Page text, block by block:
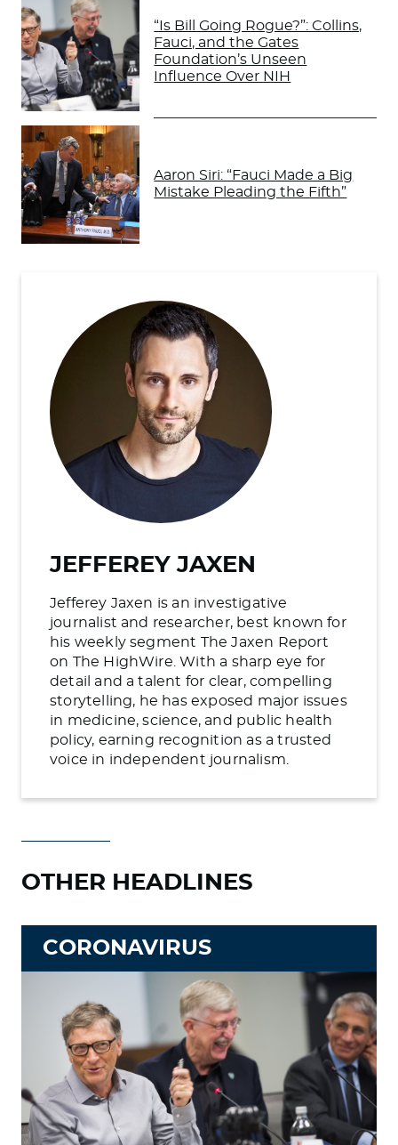
“Is Bill Going Rogue?”: Collins,
Fauci, and the Gates
Foundation’s Unseen
Influence Over NIH
Aaron Siri: “Fauci Made a Big
Mistake Pleading the Fifth”
JEFFEREY JAXEN
Jefferey Jaxen is an investigative
journalist and researcher, best known for
his weekly segment The Jaxen Report
on The HighWire. With a sharp eye for
detail and a talent for clear, compelling
storytelling, he has exposed major issues
in medicine, science, and public health
policy, earning recognition as a trusted
voice in independent journalism.
OTHER HEADLINES
CORONAVIRUS